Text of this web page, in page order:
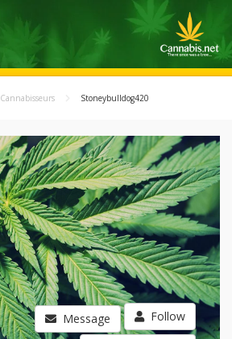
Cannabisseurs Stoneybulldog420
Message Follow